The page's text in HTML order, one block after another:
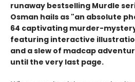
runaway bestselling Murdle
Osman hails as "an absolute
64 captivating murder-
featuring interactive
and a slew of madcap
until the very last page.